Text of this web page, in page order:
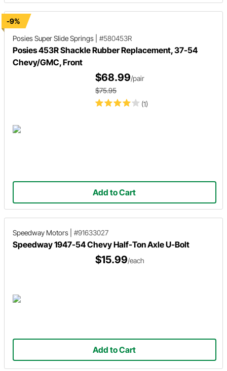
-9%
Posies Super Slide Springs
#580453R
Posies 453R Shackle Rubber Replacement, 37-54
Chevy/GMC, Front
(1)
$68.99/pair
$75.95
Add to Cart
Speedway Motors #91633027
Speedway 1947-54 Chevy Half-Ton Axle U-Bolt
$15.99/each
Add to Cart